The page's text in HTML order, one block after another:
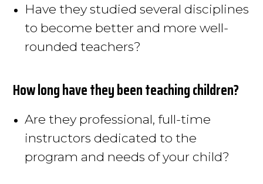
Have they studied several disciplines
to become better and more well-
rounded teachers?
How long have they been teaching children?
Are they professional, full-time
instructors dedicated to the
program and needs of your child?